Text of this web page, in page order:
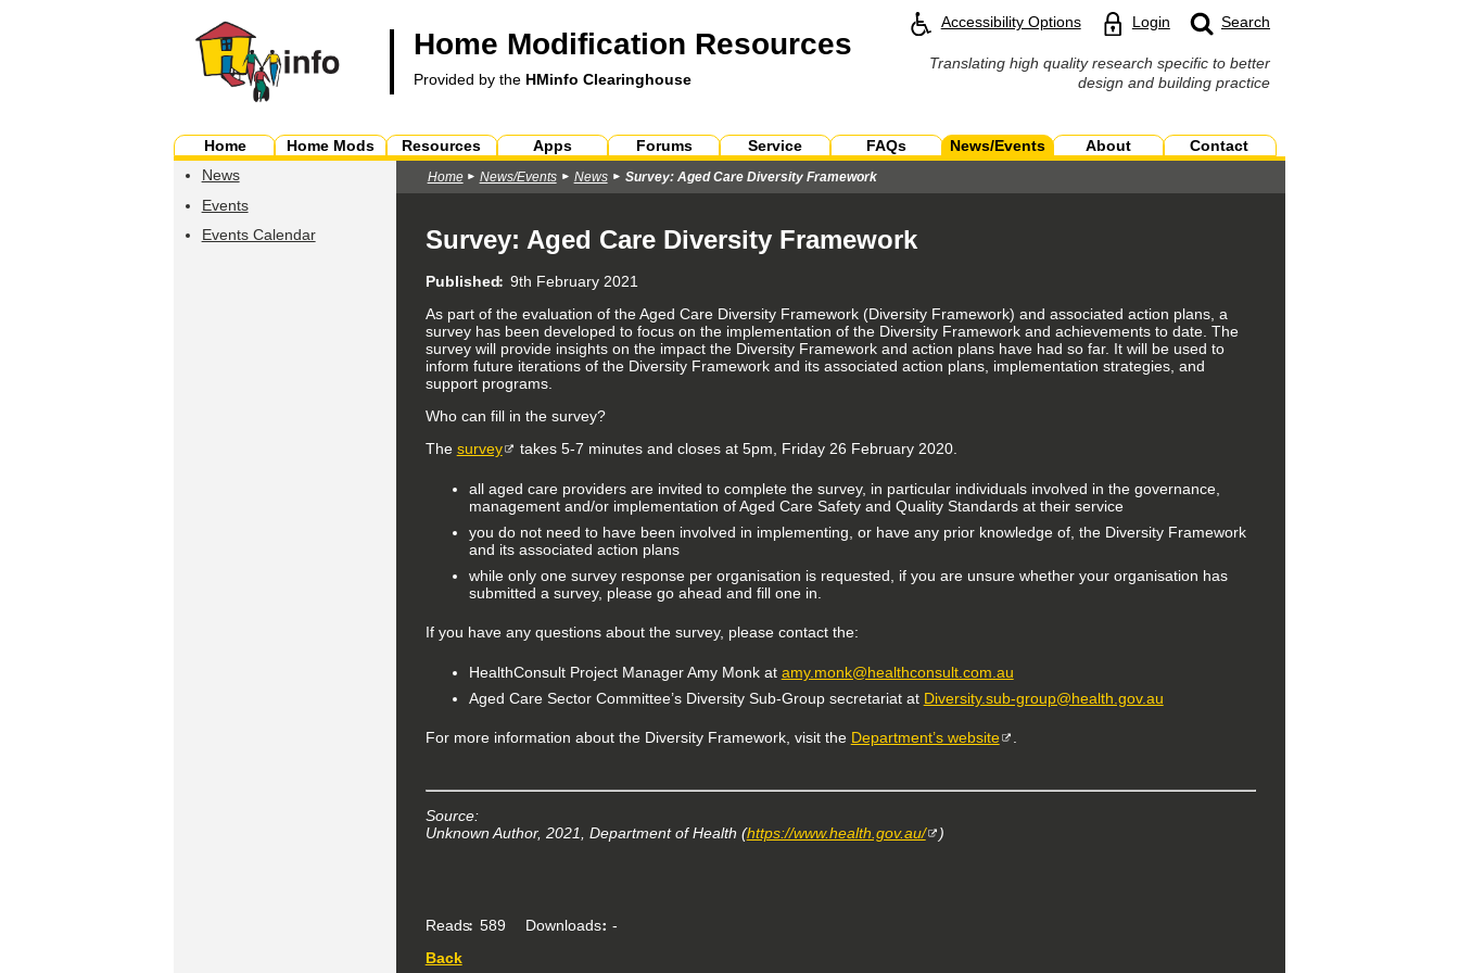
Home Modification Resources
Provided by the HMinfo Clearinghouse
Accessibility Options Login Search
Translating high quality research specific to better
design and building practice
Home Home Mods Resources Apps Forums Service FAQs News/Events About
Contact
News
Events
Events Calendar
Home News/Events News Survey: Aged Care Diversity Framework
Survey: Aged Care Diversity Framework
Published 9th February 2021
As part of the evaluation of the Aged Care Diversity Framework (Diversity Framework) and associated action plans, a
survey has been developed to focus on the implementation of the Diversity Framework and achievements to date. The
survey will provide insights on the impact the Diversity Framework and action plans have had so far. It will be used to
inform future iterations of the Diversity Framework and its associated action plans, implementation strategies, and
support programs.
Who can fill in the survey?
The survey takes 5-7 minutes and closes at 5pm, Friday 26 February 2020.
all aged care providers are invited to complete the survey, in particular individuals involved in the governance,
management and/or implementation of Aged Care Safety and Quality Standards at their service
you do not need to have been involved in implementing, or have any prior knowledge of, the Diversity Framework
and its associated action plans
while only one survey response per organisation is requested, if you are unsure whether your organisation has
submitted a survey, please go ahead and fill one in.
If you have any questions about the survey, please contact the:
HealthConsult Project Manager Amy Monk at amy.monk@healthconsult.com.au
Aged Care Sector Committee’s Diversity Sub-Group secretariat at Diversity.sub-group@health.gov.au
For more information about the Diversity Framework, visit the Department’s website .
Source:
Unknown Author, 2021, Department of Health (https://www.health.gov.au/ )
Reads 589 Downloads
-
Back